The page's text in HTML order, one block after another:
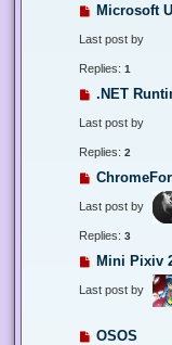
Microsoft
Last post by
Replies: 1
.NET
Last post by
Replies: 2
Last post by
Replies: 3
Mini Pixiv
Last post by
OSOS